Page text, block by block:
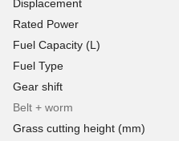
Displacement
Rated Power
Fuel Capacity (L)
Fuel Type
Gear shift
Belt + worm
Grass cutting height (mm)